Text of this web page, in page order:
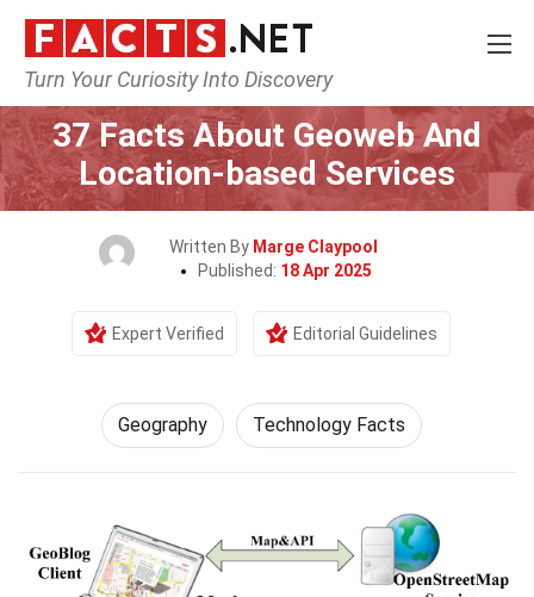
Turn Your Curiosity Into Discovery
Home Science Geography
37 Facts About Geoweb And
Location-based Services
Written By Marge Claypool
Published: 18 Apr 2025
Expert Verified Editorial Guidelines
Geography Technology Facts